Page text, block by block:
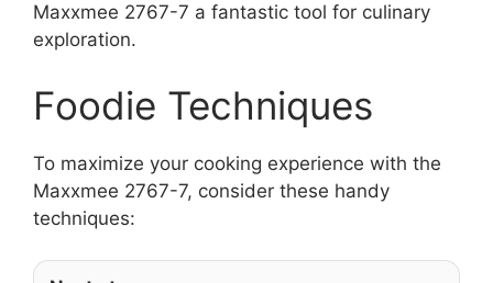
Maxxmee 2767-7 a fantastic tool for culinary
exploration.
Foodie Techniques
To maximize your cooking experience with the
Maxxmee 2767-7, consider these handy
techniques: